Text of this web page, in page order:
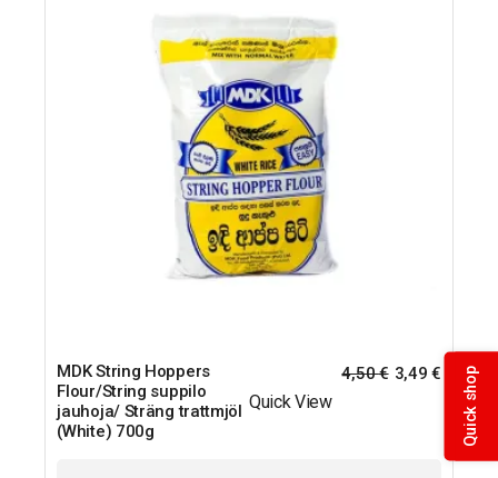
Quick shop
MDK String Hoppers
Flour/String suppilo
jauhoja/ Sträng trattmjöl
(White) 700g
4,50€ 3,49 €
Quick View